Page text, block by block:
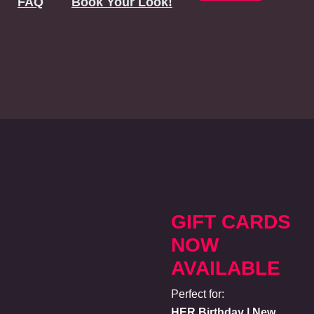
GIFT CARDS
NOW
AVAILABLE
Perfect for: